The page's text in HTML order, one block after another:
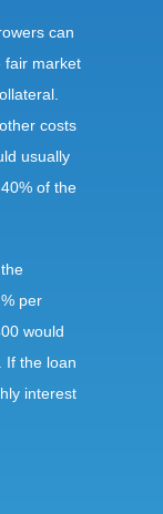
can
fair market
costs
usually
of the
per
would
If the loan
interest